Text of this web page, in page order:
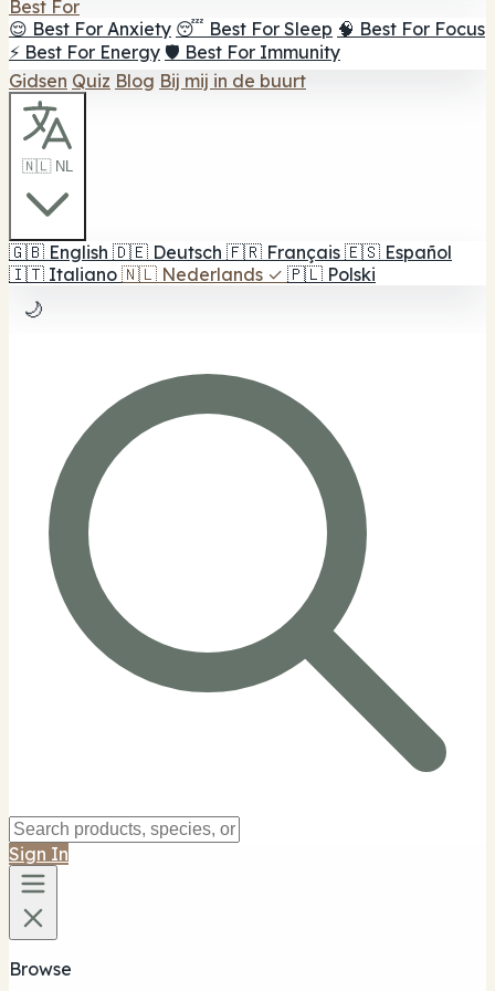
Best For
😌 Best For Anxiety 😴 Best For Sleep 🧠 Best For Focus
⚡ Best For Energy 🛡️ Best For Immunity
Gidsen Quiz Blog Bij mij in de buurt
🇳🇱 NL
🇬🇧 English 🇩🇪 Deutsch 🇫🇷 Français 🇪🇸 Español
🇮🇹 Italiano 🇳🇱 Nederlands ✓ 🇵🇱 Polski
🌙
Sign In
Browse